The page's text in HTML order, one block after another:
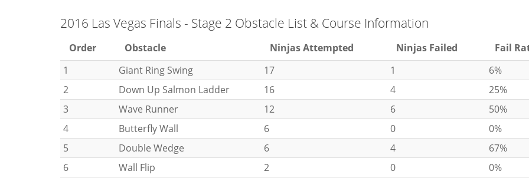
2016 Las Vegas Finals - Stage 2 Obstacle List & Course Information
Order Obstacle Ninjas Attempted Ninjas Failed
Fail
1
Giant Ring Swing 17 1
6%
2
Down Up Salmon Ladder 16 4
25%
3
Wave Runner 12 6
50%
4
Butterfly Wall 6 0
0%
5
Double Wedge 6 4
67%
6
Wall Flip 2 0 0%